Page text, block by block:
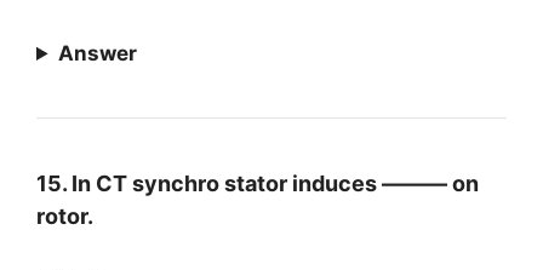
Answer
15. In CT synchro stator induces ——— on
rotor.